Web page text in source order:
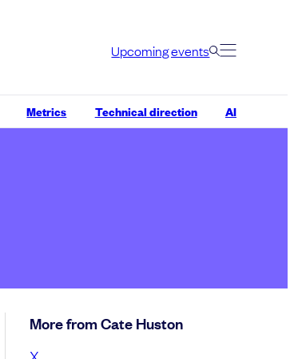
Upcoming events
Metrics Technical direction AI
More from Cate Huston